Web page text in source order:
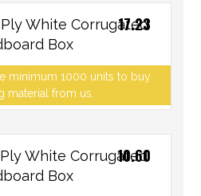
White Corrugated
Box
minimum 1000 units to buy
material from us.
17.23
White Corrugated
Box
10.60